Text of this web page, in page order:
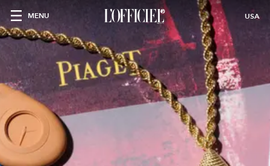
MENU USA